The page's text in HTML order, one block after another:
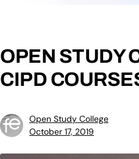
OPEN STUDY
CIPD
Open Study College
October 17, 2019